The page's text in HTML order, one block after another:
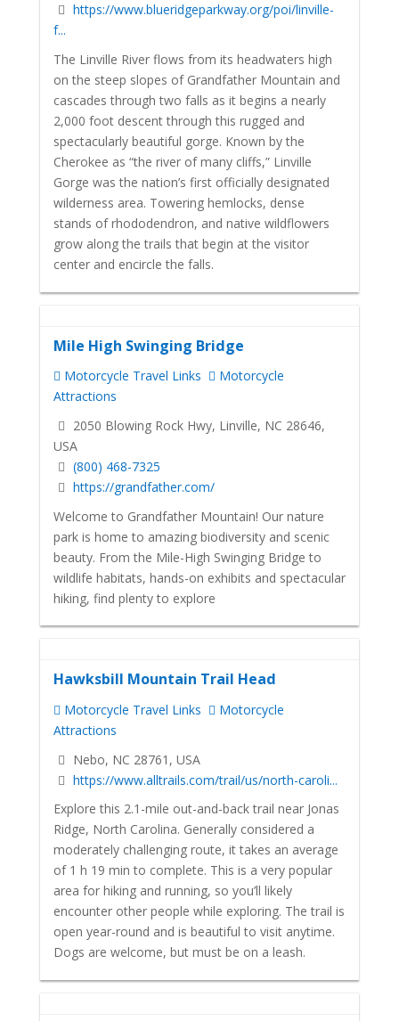
https://www.blueridgeparkway.org/poi/linville-
f...
The Linville River flows from its headwaters high
on the steep slopes of Grandfather Mountain and
cascades through two falls as it begins a nearly
2,000 foot descent through this rugged and
spectacularly beautiful gorge. Known by the
Cherokee as “the river of many cliffs,” Linville
Gorge was the nation’s first officially designated
wilderness area. Towering hemlocks, dense
stands of rhododendron, and native wildflowers
grow along the trails that begin at the visitor
center and encircle the falls.
Mile High Swinging Bridge
Motorcycle Travel Links
Motorcycle
Attractions
2050 Blowing Rock Hwy, Linville, NC 28646,
USA
(800) 468-7325
https://grandfather.com/
Welcome to Grandfather Mountain! Our nature
park is home to amazing biodiversity and scenic
beauty. From the Mile-High Swinging Bridge to
wildlife habitats, hands-on exhibits and spectacular
hiking, find plenty to explore
Hawksbill Mountain Trail Head
Motorcycle Travel Links
Motorcycle
Attractions
Nebo, NC 28761, USA
https://www.alltrails.com/trail/us/north-caroli...
Explore this 2.1-mile out-and-back trail near Jonas
Ridge, North Carolina. Generally considered a
moderately challenging route, it takes an average
of 1 h 19 min to complete. This is a very popular
area for hiking and running, so you’ll likely
encounter other people while exploring. The trail is
open year-round and is beautiful to visit anytime.
Dogs are welcome, but must be on a leash.